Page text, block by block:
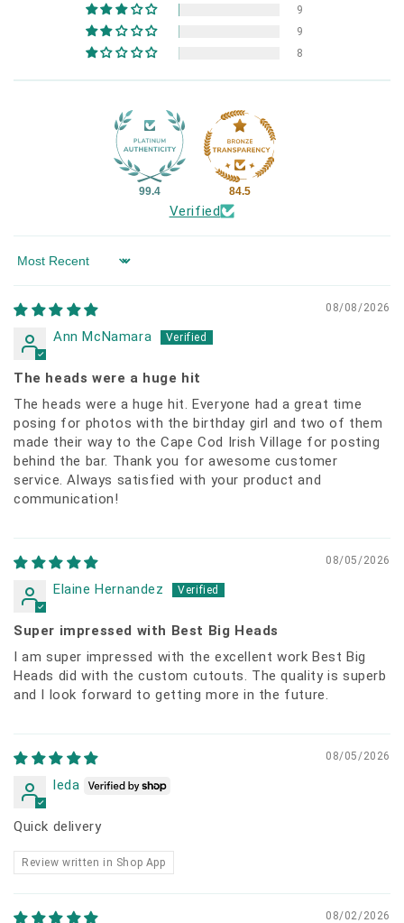
9
9
8
99.4 84.5
Verified
Sort by
08/08/2026
Ann McNamara
The heads were a huge hit
The heads were a huge hit. Everyone had a great time
posing for photos with the birthday girl and two of them
made their way to the Cape Cod Irish Village for posting
behind the bar. Thank you for awesome customer
service. Always satisfied with your product and
communication!
08/05/2026
Elaine Hernandez
Super impressed with Best Big Heads
I am super impressed with the excellent work Best Big
Heads did with the custom cutouts. The quality is superb
and I look forward to getting more in the future.
08/05/2026
leda
Quick delivery
Review written in Shop App
08/02/2026